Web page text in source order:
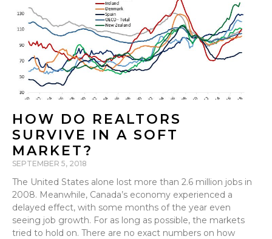
HOW DO REALTORS
SURVIVE IN A SOFT
MARKET?
SEPTEMBER 5, 2018
The United States alone lost more than 2.6 million jobs in
2008. Meanwhile, Canada’s economy experienced a
delayed effect, with some months of the year even
seeing job growth. For as long as possible, the markets
tried to hold on. There are no exact numbers on how